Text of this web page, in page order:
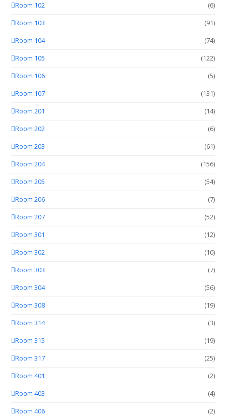
Room 102
(6)
Room 103
(91)
Room 104
(74)
Room 105
(122)
Room 106
(5)
Room 107
(131)
Room 201
(14)
Room 202
(6)
Room 203
(61)
Room 204
(156)
Room 205
(54)
Room 206
(7)
Room 207
(52)
Room 301
(12)
Room 302
(10)
Room 303
(7)
Room 304
(56)
Room 308
(19)
Room 314
(3)
Room 315
(19)
Room 317
(25)
Room 401
(2)
Room 403
(4)
Room 406
(2)